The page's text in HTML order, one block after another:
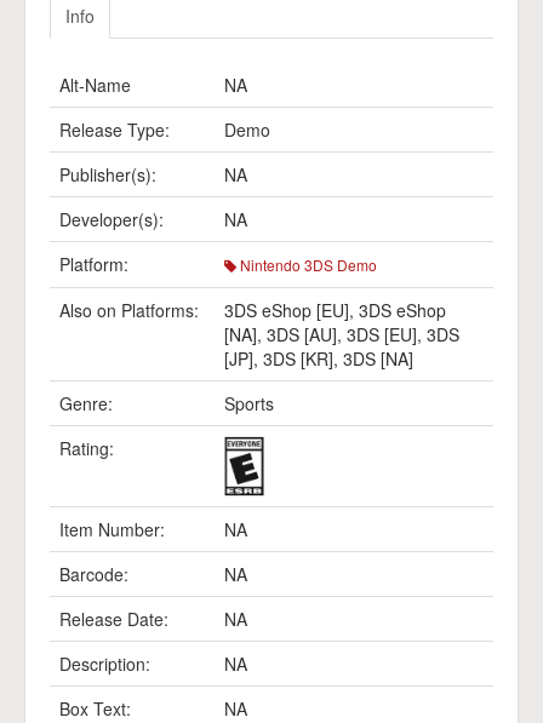
Info
Alt-Name
NA
Release Type:
Demo
Publisher(s):
NA
Developer(s):
NA
Platform:
Nintendo 3DS Demo
Also on Platforms: 3DS eShop [EU], 3DS eShop
[NA], 3DS [AU], 3DS [EU], 3DS
[JP], 3DS [KR], 3DS [NA]
Genre:
Sports
Rating:
Item Number:
NA
Barcode:
NA
Release Date:
NA
Description:
NA
Box Text:
NA